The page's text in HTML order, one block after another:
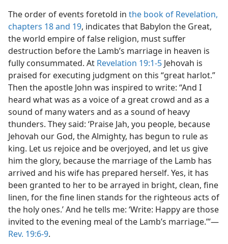
The order of events foretold in the book of Revelation,
chapters 18 and 19, indicates that Babylon the Great,
the world empire of false religion, must suffer
destruction before the Lamb’s marriage in heaven is
fully consummated. At Revelation 19:1-5 Jehovah is
praised for executing judgment on this “great harlot.”
Then the apostle John was inspired to write: “And I
heard what was as a voice of a great crowd and as a
sound of many waters and as a sound of heavy
thunders. They said: ‘Praise Jah, you people, because
Jehovah our God, the Almighty, has begun to rule as
king. Let us rejoice and be overjoyed, and let us give
him the glory, because the marriage of the Lamb has
arrived and his wife has prepared herself. Yes, it has
been granted to her to be arrayed in bright, clean, fine
linen, for the fine linen stands for the righteous acts of
the holy ones.’ And he tells me: ‘Write: Happy are those
invited to the evening meal of the Lamb’s marriage.’”—
Rev. 19:6-9.